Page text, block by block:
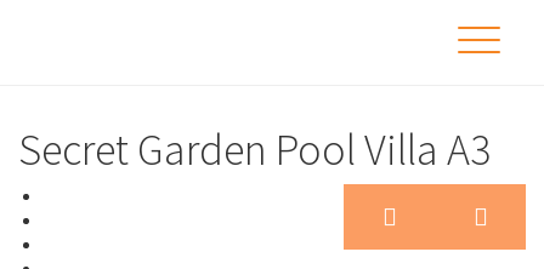
Secret Garden Pool Villa A3